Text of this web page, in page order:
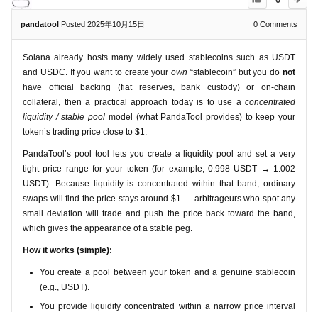
pandatool Posted 2025年10月15日 0 Comments
Solana already hosts many widely used stablecoins such as USDT
and USDC. If you want to create yourown “stablecoin” but you donot
have official backing (fiat reserves, bank custody) or on-chain
collateral, then a practical approach today is to use a concentrated
liquidity / stable pool model (what PandaTool provides) to keep your
token’s trading price close to $1.
PandaTool’s pool tool lets you create a liquidity pool and set a very
tight price range for your token (for example, 0.998 USDT → 1.002
USDT). Because liquidity is concentrated within that band, ordinary
swaps will find the price stays around $1 — arbitrageurs who spot any
small deviation will trade and push the price back toward the band,
which gives the appearance of a stable peg.
How it works (simple):
You create a pool between your token and a genuine stablecoin
(e.g., USDT).
You provide liquidity concentrated within a narrow price interval